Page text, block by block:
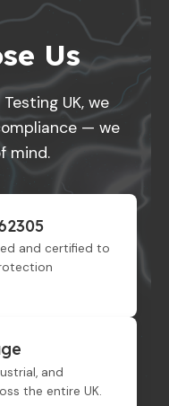
Us
UK, we
— we
mind.
and certified to
and
the entire UK.